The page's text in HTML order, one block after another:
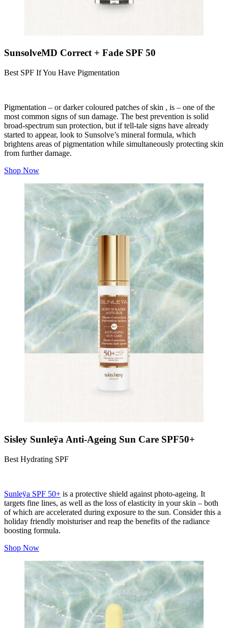
SunsolveMD Correct + Fade SPF 50
Best SPF If You Have Pigmentation
Pigmentation – or darker coloured patches of skin , is – one of the
most common signs of sun damage. The best prevention is solid
broad-spectrum sun protection, but if tell-tale signs have already
started to appear, look to Sunsolve’s mineral formula, which
brightens areas of pigmentation while simultaneously protecting skin
from further damage.
Shop Now
Sisley Sunleÿa Anti-Ageing Sun Care SPF50+
Best Hydrating SPF
Sunleÿa SPF 50+ is a protective shield against photo-ageing. It
targets fine lines, as well as the loss of elasticity in your skin – both
of which are accelerated during exposure to the sun. Consider this a
holiday friendly moisturiser and reap the benefits of the radiance
boosting formula.
Shop Now